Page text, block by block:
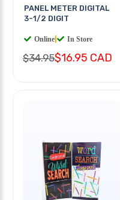
PANEL METER DIGITAL
3-1/2 DIGIT
Online In Store
$34.95$16.95 CAD